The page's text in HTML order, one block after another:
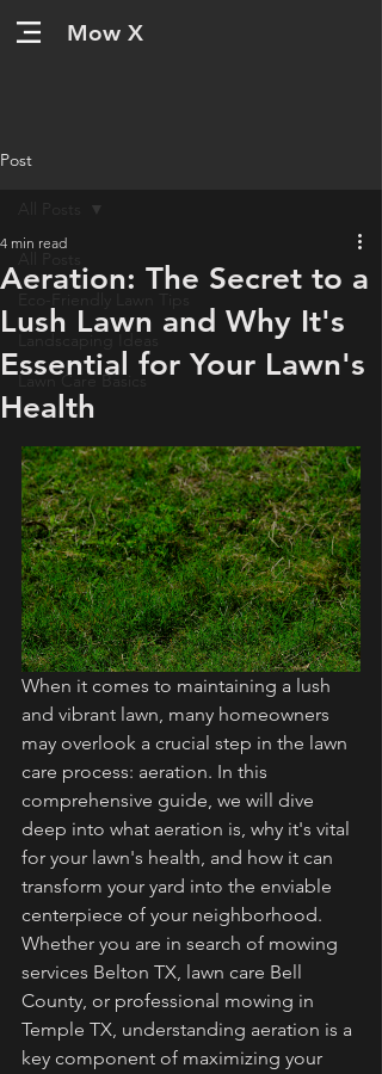
Mow X
Post
Eco-Friendly Lawn Tips
Landscaping Ideas
Lawn Care Basics
Aeration: The Secret to a
Lush Lawn and Why It's
Essential for Your Lawn's
Health
4 min read
When it comes to maintaining a lush
and vibrant lawn, many homeowners
may overlook a crucial step in the lawn
care process: aeration. In this
comprehensive guide, we will dive
deep into what aeration is, why it's vital
for your lawn's health, and how it can
transform your yard into the enviable
centerpiece of your neighborhood.
Whether you are in search of mowing
services Belton TX, lawn care Bell
County, or professional mowing in
Temple TX, understanding aeration is a
key component of maximizing your